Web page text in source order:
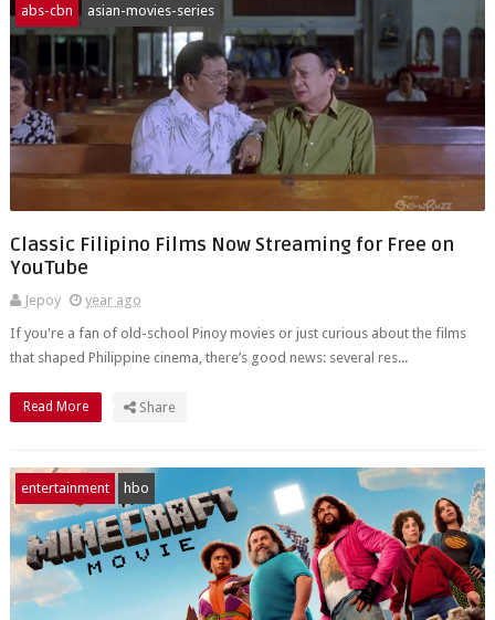
abs-cbn asian-movies-series
Classic Filipino Films Now Streaming for Free on
YouTube
Jepoy
year ago
If you're a fan of old-school Pinoy movies or just curious about the films
that shaped Philippine cinema, there’s good news: several res...
Read More Share
entertainment hbo